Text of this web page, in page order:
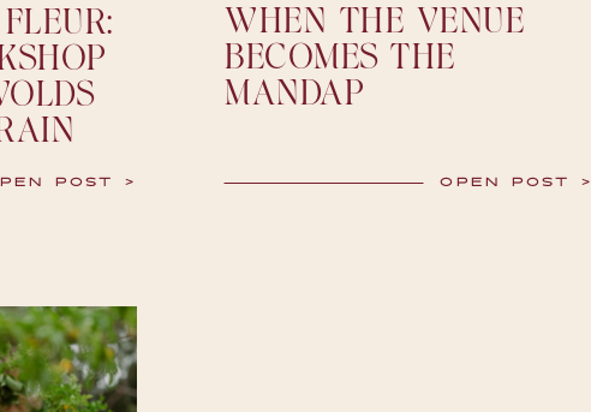
POST > OPEN POST >
WHEN THE VENUE
BECOMES THE
MANDAP